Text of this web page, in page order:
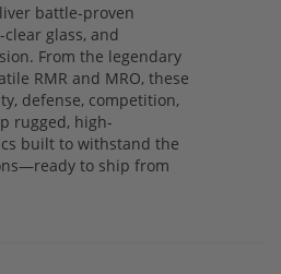
battle-proven
glass, and
From the legendary
RMR and MRO, these
defense, competition,
rugged, high-
built to withstand the
to ship from